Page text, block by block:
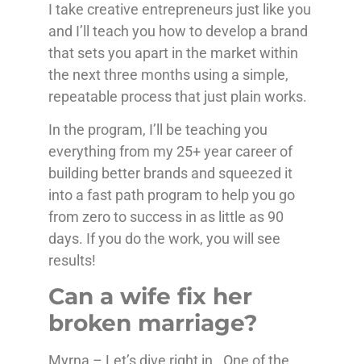
I take creative entrepreneurs just like you
and I’ll teach you how to develop a brand
that sets you apart in the market within
the next three months using a simple,
repeatable process that just plain works.
In the program, I’ll be teaching you
everything from my 25+ year career of
building better brands and squeezed it
into a fast path program to help you go
from zero to success in as little as 90
days. If you do the work, you will see
results!
Can a wife fix her
broken marriage?
Myrna – Let’s dive right in. One of the